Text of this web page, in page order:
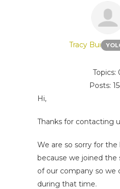
Tracy Bui
Topics:
Posts:
Hi,
Thanks for contacting
We are so sorry for the
because we joined the
of our company so we
during that time.